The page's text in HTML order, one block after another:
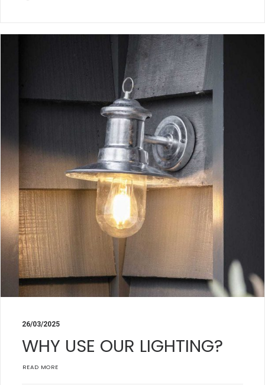
26/03/2025
WHY USE OUR LIGHTING?
READ MORE